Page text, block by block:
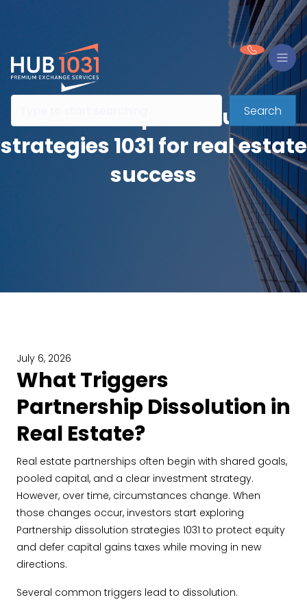
Search
Partnership dissolution
strategies 1031 for real estate
success
July 6, 2026
What Triggers
Partnership Dissolution in
Real Estate?
Real estate partnerships often begin with shared goals,
pooled capital, and a clear investment strategy.
However, over time, circumstances change. When
those changes occur, investors start exploring
Partnership dissolution strategies 1031 to protect equity
and defer capital gains taxes while moving in new
directions.
Several common triggers lead to dissolution.